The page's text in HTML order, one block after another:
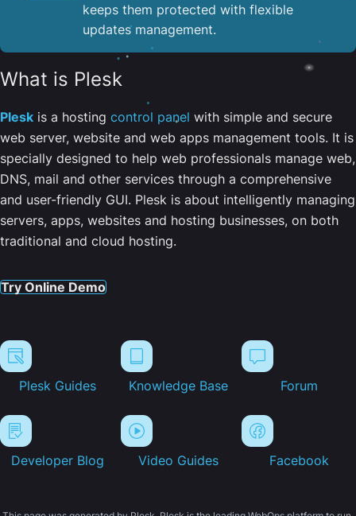
keeps them protected with flexible
updates management.
What is Plesk
Plesk is a hosting control panel with simple and secure
web server, website and web apps management tools. It is
specially designed to help web professionals manage web,
DNS, mail and other services through a comprehensive
and user-friendly GUI. Plesk is about intelligently managing
servers, apps, websites and hosting businesses, on both
traditional and cloud hosting.
Try Online Demo
Plesk Guides Knowledge Base Forum
Developer Blog Video Guides Facebook